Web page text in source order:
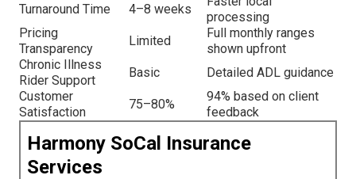
Turnaround Time 4–8 weeks
processing
Pricing
Transparency
Limited
Full monthly ranges
shown upfront
Chronic Illness
Rider Support
Basic
Detailed ADL guidance
Customer
Satisfaction
75–80%
94% based on client
feedback
Harmony SoCal Insurance
Services